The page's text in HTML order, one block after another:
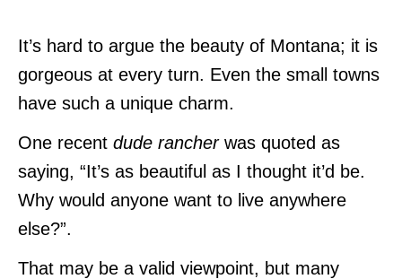
It’s hard to argue the beauty of Montana; it is
gorgeous at every turn. Even the small towns
have such a unique charm.
One recent dude rancherwas quoted as
saying, “It’s as beautiful as I thought it’d be.
Why would anyone want to live anywhere
else?”.
That may be a valid viewpoint, but many